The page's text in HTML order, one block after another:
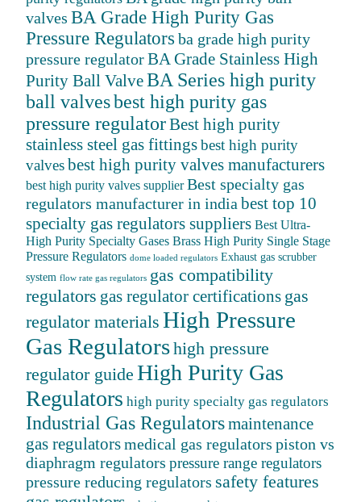
valves BA Grade High Purity Gas
Pressure Regulators ba grade high purity
pressure regulator BA Grade Stainless High
Purity Ball ValveBA Series high purity
ball valvesbest high purity gas
pressure regulatorBest high purity
stainless steel gas fittings best high purity
valves best high purity valves manufacturers
best high purity valves supplier Best specialty gas
regulators manufacturer in india best top 10
specialty gas regulators suppliers Best Ultra-
High Purity Specialty Gases Brass High Purity Single Stage
Pressure Regulators dome loaded regulators Exhaust gas scrubber
system flow rate gas regulators gas compatibility
regulators gas regulator certifications gas
regulator materials High Pressure
Gas Regulatorshigh pressure
regulator guide High Purity Gas
Regulators high purity specialty gas regulators
Industrial Gas Regulatorsmaintenance
gas regulators medical gas regulators piston vs
diaphragm regulators pressure range regulators
pressure reducing regulators safety features